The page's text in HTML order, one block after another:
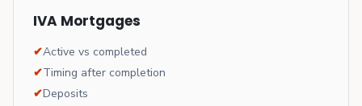
IVA Mortgages
✔Active vs completed
✔Timing after completion
✔Deposits